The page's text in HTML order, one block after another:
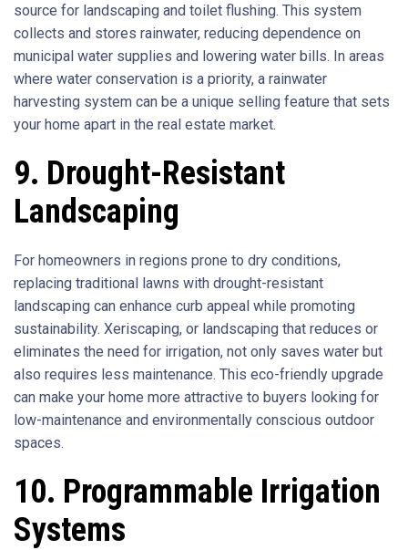
source for landscaping and toilet flushing. This system
collects and stores rainwater, reducing dependence on
municipal water supplies and lowering water bills. In areas
where water conservation is a priority, a rainwater
harvesting system can be a unique selling feature that sets
your home apart in the real estate market.
9. Drought-Resistant
Landscaping
For homeowners in regions prone to dry conditions,
replacing traditional lawns with drought-resistant
landscaping can enhance curb appeal while promoting
sustainability. Xeriscaping, or landscaping that reduces or
eliminates the need for irrigation, not only saves water but
also requires less maintenance. This eco-friendly upgrade
can make your home more attractive to buyers looking for
low-maintenance and environmentally conscious outdoor
spaces.
10. Programmable Irrigation
Systems